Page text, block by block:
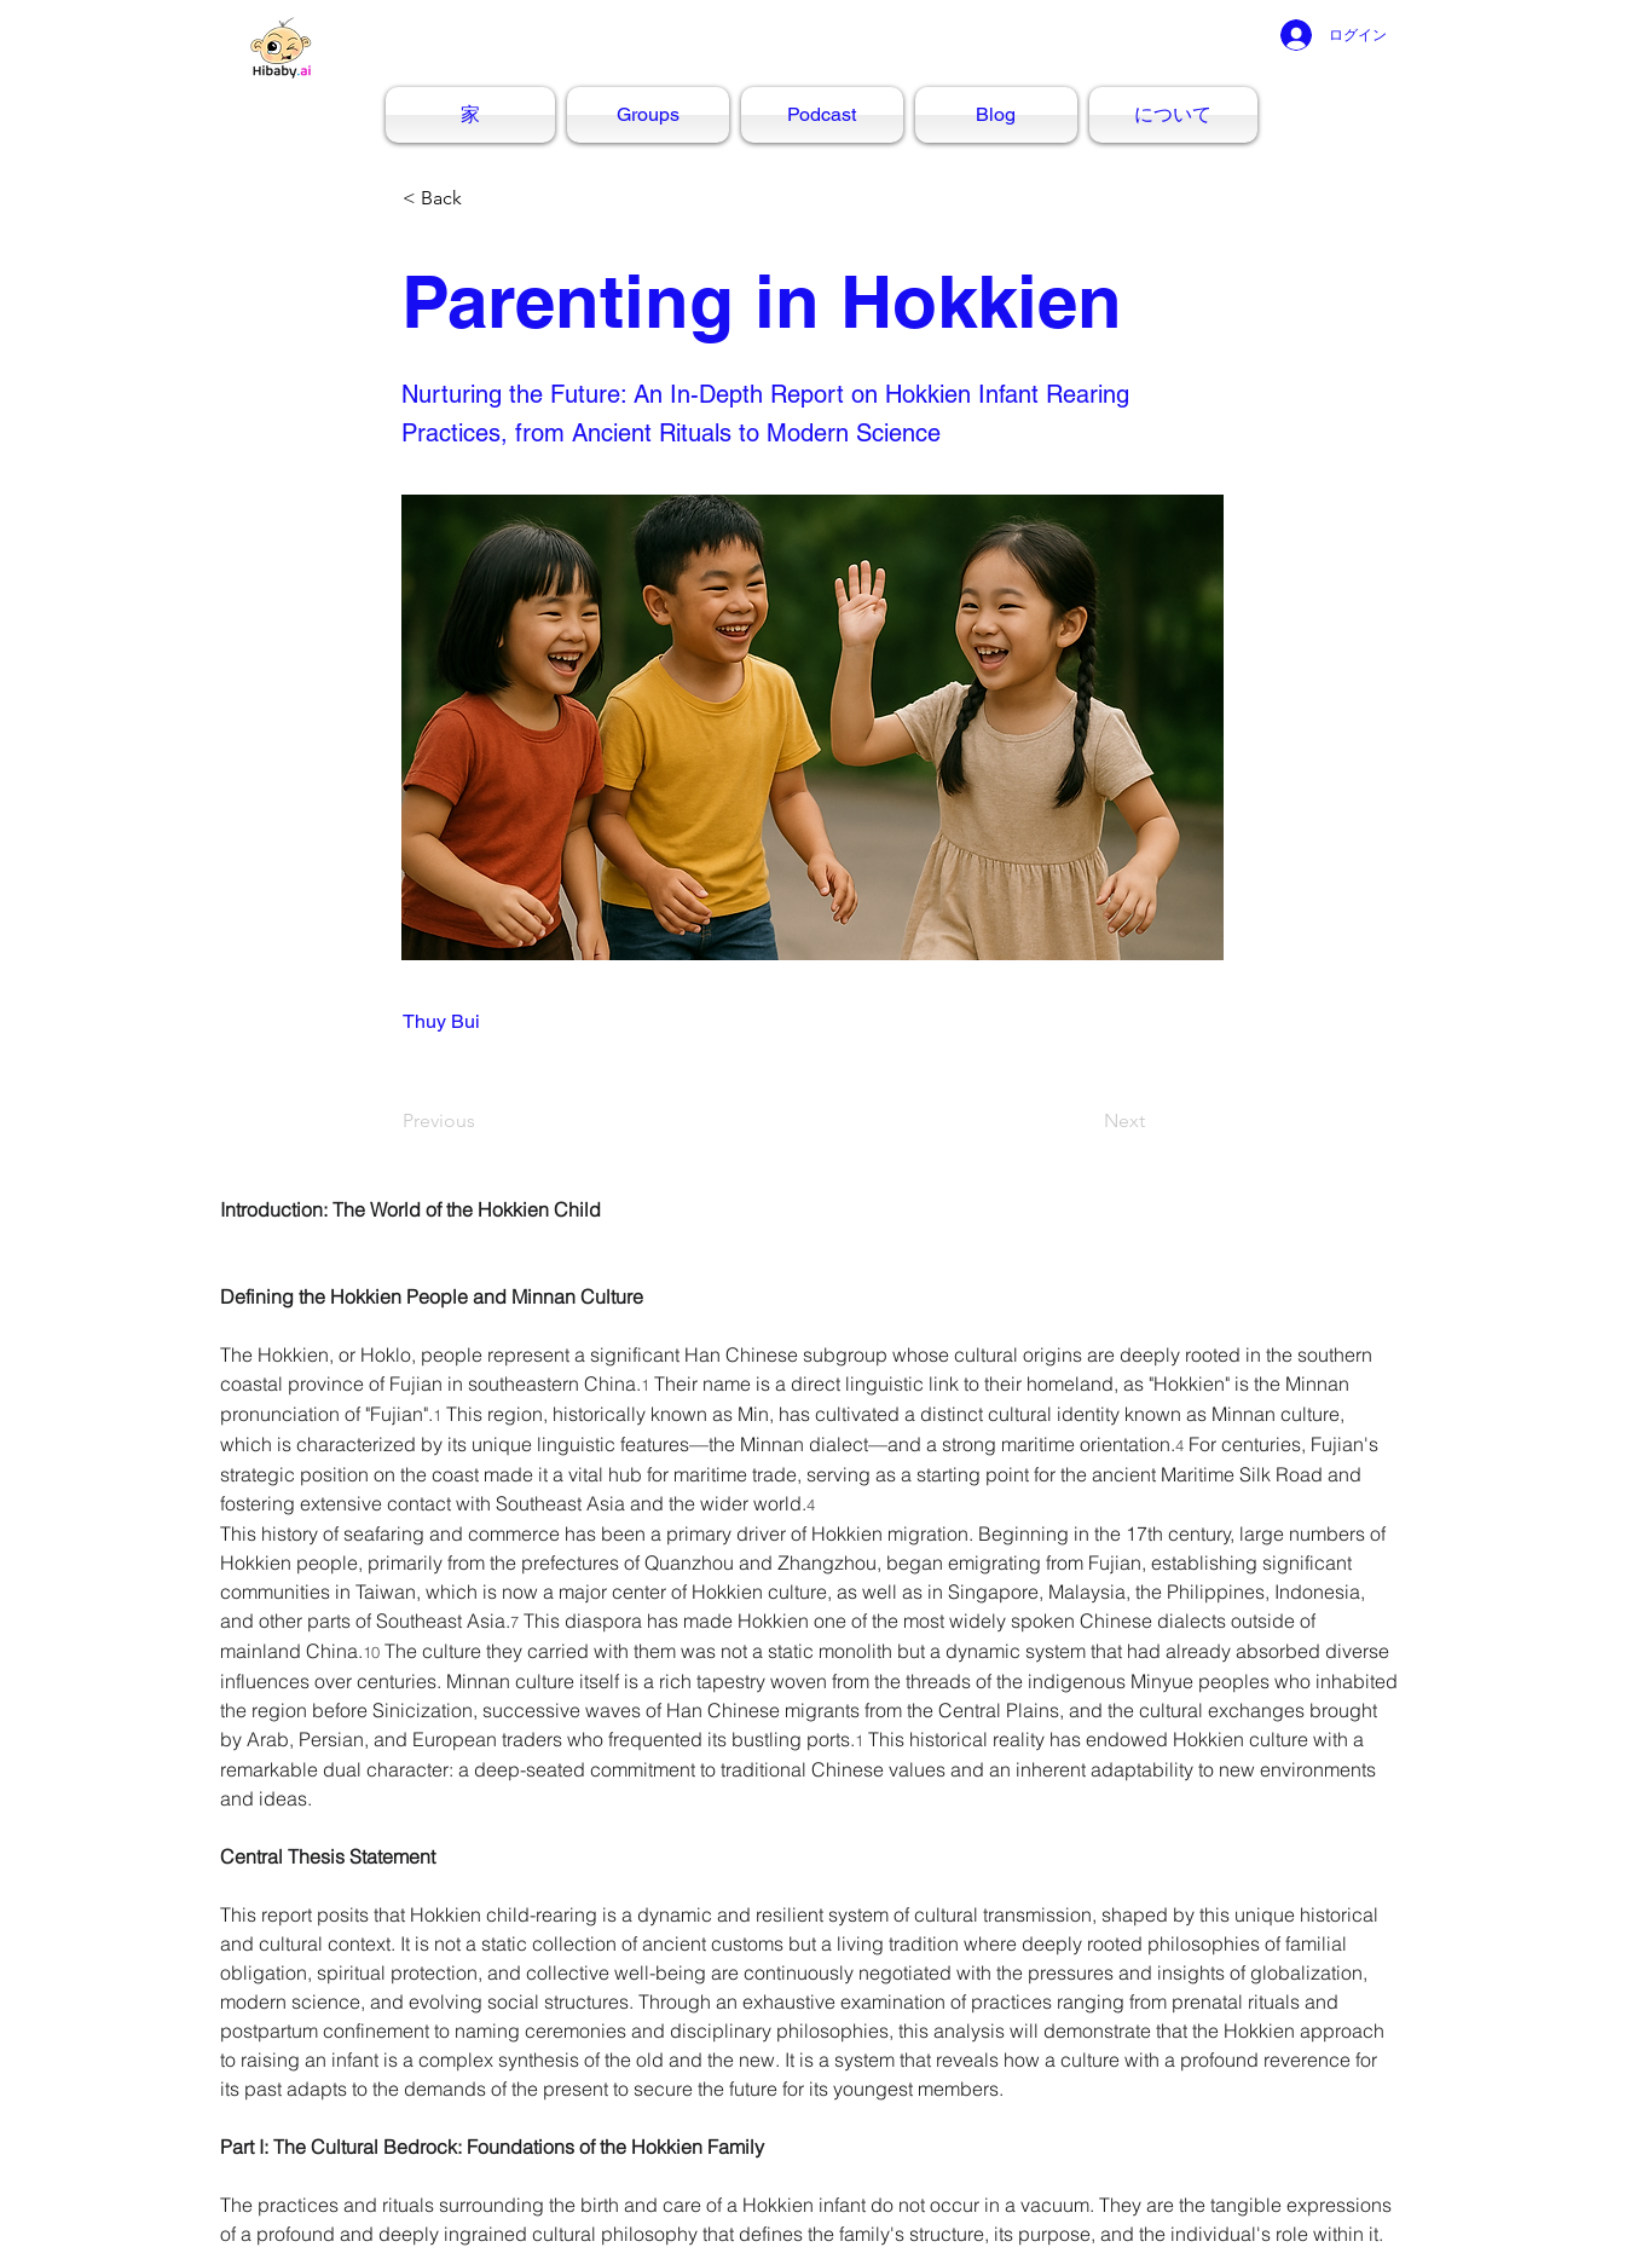
家 Groups Podcast Blog について
ログイン
< Back
Parenting in Hokkien
Nurturing the Future: An In-Depth Report on Hokkien Infant Rearing
Practices, from Ancient Rituals to Modern Science
Thuy Bui
Previous Next
Introduction: The World of the Hokkien Child
Defining the Hokkien People and Minnan Culture
The Hokkien, or Hoklo, people represent a significant Han Chinese subgroup whose cultural origins are deeply rooted in the southern
coastal province of Fujian in southeastern China.1 Their name is a direct linguistic link to their homeland, as "Hokkien" is the Minnan
pronunciation of "Fujian".1 This region, historically known as Min, has cultivated a distinct cultural identity known as Minnan culture,
which is characterized by its unique linguistic features—the Minnan dialect—and a strong maritime orientation.4 For centuries, Fujian's
strategic position on the coast made it a vital hub for maritime trade, serving as a starting point for the ancient Maritime Silk Road and
fostering extensive contact with Southeast Asia and the wider world.4
This history of seafaring and commerce has been a primary driver of Hokkien migration. Beginning in the 17th century, large numbers of
Hokkien people, primarily from the prefectures of Quanzhou and Zhangzhou, began emigrating from Fujian, establishing significant
communities in Taiwan, which is now a major center of Hokkien culture, as well as in Singapore, Malaysia, the Philippines, Indonesia,
and other parts of Southeast Asia.7 This diaspora has made Hokkien one of the most widely spoken Chinese dialects outside of
mainland China.10 The culture they carried with them was not a static monolith but a dynamic system that had already absorbed diverse
influences over centuries. Minnan culture itself is a rich tapestry woven from the threads of the indigenous Minyue peoples who inhabited
the region before Sinicization, successive waves of Han Chinese migrants from the Central Plains, and the cultural exchanges brought
by Arab, Persian, and European traders who frequented its bustling ports.1 This historical reality has endowed Hokkien culture with a
remarkable dual character: a deep-seated commitment to traditional Chinese values and an inherent adaptability to new environments
and ideas.
Central Thesis Statement
This report posits that Hokkien child-rearing is a dynamic and resilient system of cultural transmission, shaped by this unique historical
and cultural context. It is not a static collection of ancient customs but a living tradition where deeply rooted philosophies of familial
obligation, spiritual protection, and collective well-being are continuously negotiated with the pressures and insights of globalization,
modern science, and evolving social structures. Through an exhaustive examination of practices ranging from prenatal rituals and
postpartum confinement to naming ceremonies and disciplinary philosophies, this analysis will demonstrate that the Hokkien approach
to raising an infant is a complex synthesis of the old and the new. It is a system that reveals how a culture with a profound reverence for
its past adapts to the demands of the present to secure the future for its youngest members.
Part I: The Cultural Bedrock: Foundations of the Hokkien Family
The practices and rituals surrounding the birth and care of a Hokkien infant do not occur in a vacuum. They are the tangible expressions
of a profound and deeply ingrained cultural philosophy that defines the family's structure, its purpose, and the individual's role within it.